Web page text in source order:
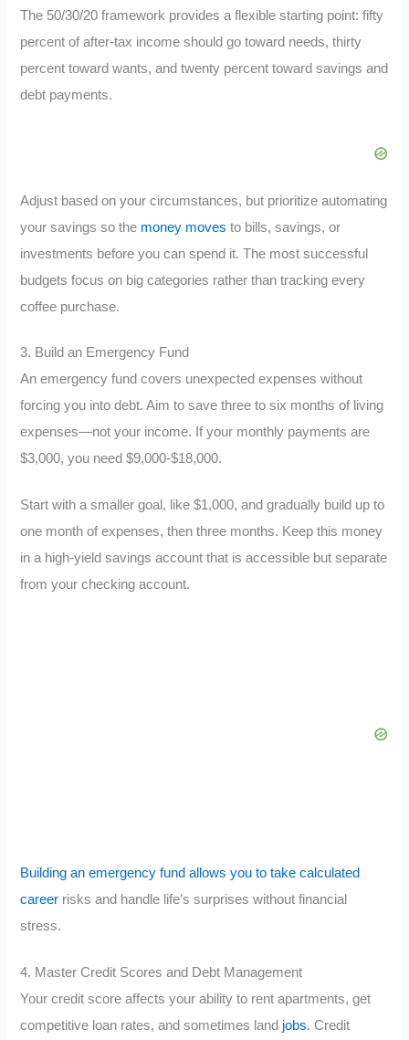
The 50/30/20 framework provides a flexible starting point: fifty
percent of after-tax income should go toward needs, thirty
percent toward wants, and twenty percent toward savings and
debt payments.
Adjust based on your circumstances, but prioritize automating
your savings so the money moves to bills, savings, or
investments before you can spend it. The most successful
budgets focus on big categories rather than tracking every
coffee purchase.
3. Build an Emergency Fund
An emergency fund covers unexpected expenses without
forcing you into debt. Aim to save three to six months of living
expenses—not your income. If your monthly payments are
$3,000, you need $9,000-$18,000.
Start with a smaller goal, like $1,000, and gradually build up to
one month of expenses, then three months. Keep this money
in a high-yield savings account that is accessible but separate
from your checking account.
Building an emergency fund allows you to take calculated
career risks and handle life’s surprises without financial
stress.
4. Master Credit Scores and Debt Management
Your credit score affects your ability to rent apartments, get
competitive loan rates, and sometimes land jobs. Credit